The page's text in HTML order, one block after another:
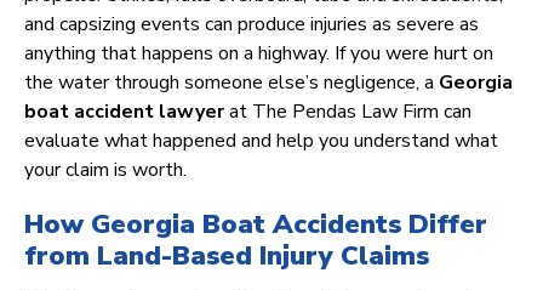
and capsizing events can produce injuries as severe as
anything that happens on a highway. If you were hurt on
the water through someone else’s negligence, a Georgia
boat accident lawyerat The Pendas Law Firm can
evaluate what happened and help you understand what
your claim is worth.
How Georgia Boat Accidents Differ
from Land-Based Injury Claims